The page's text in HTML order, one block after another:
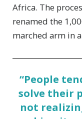
Africa. The
renamed the
marched arm in
“People
solve their
not